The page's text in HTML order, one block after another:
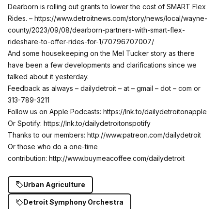
Dearborn is rolling out grants to lower the cost of SMART Flex
Rides. – https://www.detroitnews.com/story/news/local/wayne-
county/2023/09/08/dearborn-partners-with-smart-flex-
rideshare-to-offer-rides-for-1/70796707007/
And some housekeeping on the Mel Tucker story as there
have been a few developments and clarifications since we
talked about it yesterday.
Feedback as always – dailydetroit – at – gmail – dot – com or
313-789-3211
Follow us on Apple Podcasts: https://lnk.to/dailydetroitonapple
Or Spotify: https://lnk.to/dailydetroitonspotify
Thanks to our members: http://www.patreon.com/dailydetroit
Or those who do a one-time
contribution: http://www.buymeacoffee.com/dailydetroit
Urban Agriculture
Detroit Symphony Orchestra